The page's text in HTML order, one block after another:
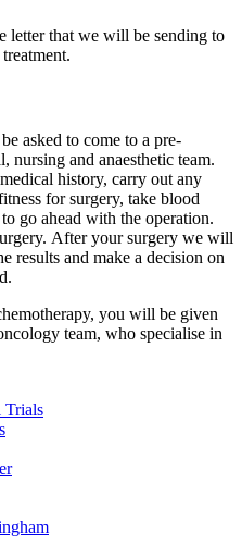
letter that we will be sending to
asked to come to a pre-
nursing and anaesthetic team.
history, carry out any
for surgery, take blood
go ahead with the operation.
After your surgery we will
results and make a decision on
you will be given
team, who specialise in
Trials